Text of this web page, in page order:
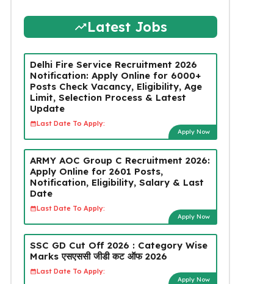
Latest Jobs
Delhi Fire Service Recruitment 2026
Notification: Apply Online for 6000+
Posts Check Vacancy, Eligibility, Age
Limit, Selection Process & Latest
Update
Last Date To Apply:
Apply Now
ARMY AOC Group C Recruitment 2026:
Apply Online for 2601 Posts,
Notification, Eligibility, Salary & Last
Date
Last Date To Apply:
Apply Now
SSC GD Cut Off 2026 : Category Wise
Marks एसएससी जीडी कट ऑफ 2026
Last Date To Apply:
Apply Now